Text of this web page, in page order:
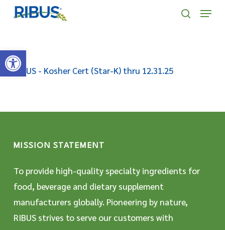
Open toolbar
' . "\n"; } }, 10);
Skip
content
Menu
RIBUS - Kosher Cert (Star-K) thru 12.31.25
MISSION STATEMENT
To provide high-quality specialty ingredients for
food, beverage and dietary supplement
manufacturers globally. Pioneering by nature,
RIBUS strives to serve our customers with